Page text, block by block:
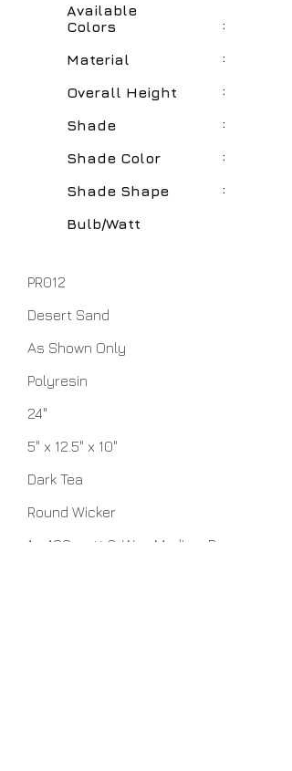
Available
Colors
Material
Overall Height
Shade
Shade Color
Shade Shape
Bulb/Watt
:
:
:
:
:
:
PR012
Desert Sand
As Shown Only
Polyresin
24"
5" x 12.5" x 10"
Dark Tea
Round Wicker
1 - 100 watt 3-Way Medium Base